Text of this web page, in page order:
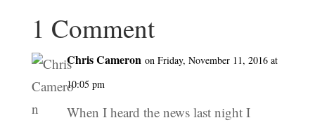
1 Comment
Chris Cameron on Friday, November 11, 2016 at
10:05 pm
When I heard the news last night I